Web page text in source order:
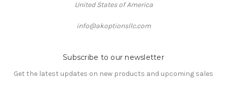
United States of America
info@akoptionsllc.com
Subscribe to our newsletter
Get the latest updates on new products and upcoming sales